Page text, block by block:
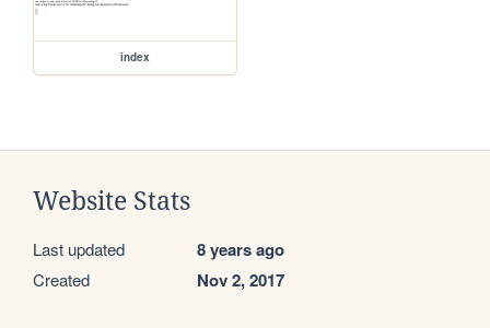
index
Website Stats
Last updated 8 years ago
Created Nov 2, 2017